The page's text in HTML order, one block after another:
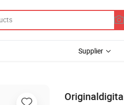
Supplier